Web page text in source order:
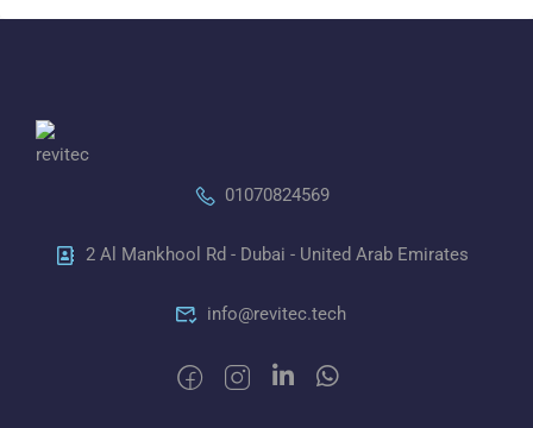
01070824569
2 Al Mankhool Rd - Dubai - United Arab Emirates
info@revitec.tech